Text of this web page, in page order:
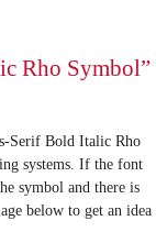
Rho Symbol”
Serif Bold Italic Rho
systems. If the font
symbol and there is
below to get an idea